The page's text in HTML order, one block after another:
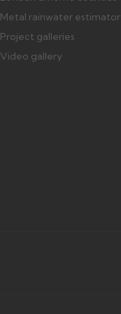
Metal rainwater estimator
Project galleries
Video gallery